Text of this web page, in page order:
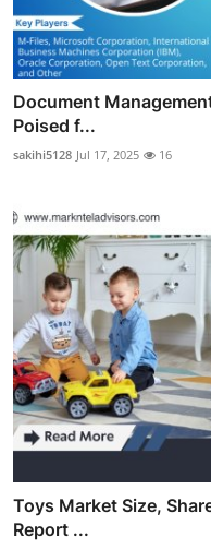
Document
Poised f...
sakihi5128 Jul 17, 2025 16
Toys Market Size,
Report ...